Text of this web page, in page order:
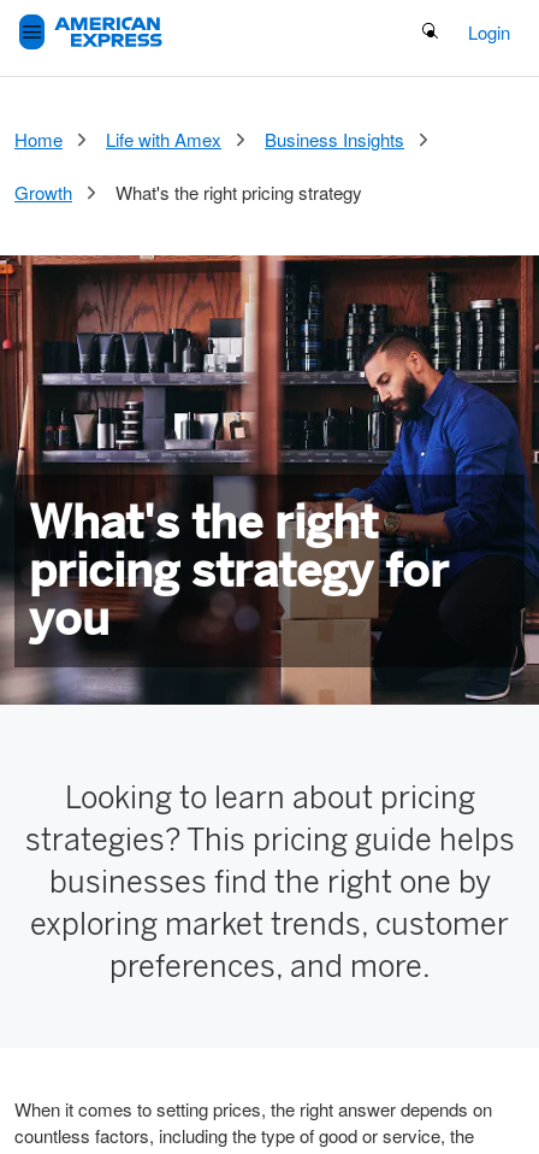
Search Button
Login
Home Life with Amex Business Insights
Growth What's the right pricing strategy
What's the right
pricing strategy for
you
Looking to learn about pricing
strategies? This pricing guide helps
businesses find the right one by
exploring market trends, customer
preferences, and more.
When it comes to setting prices, the right answer depends on
countless factors, including the type of good or service, the